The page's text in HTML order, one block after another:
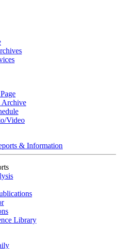
Archive
Video
& Information
Library